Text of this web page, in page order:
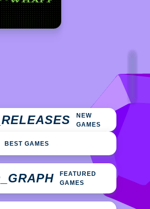
NEW
GAMES
BEST GAMES
FEATURED
GAMES